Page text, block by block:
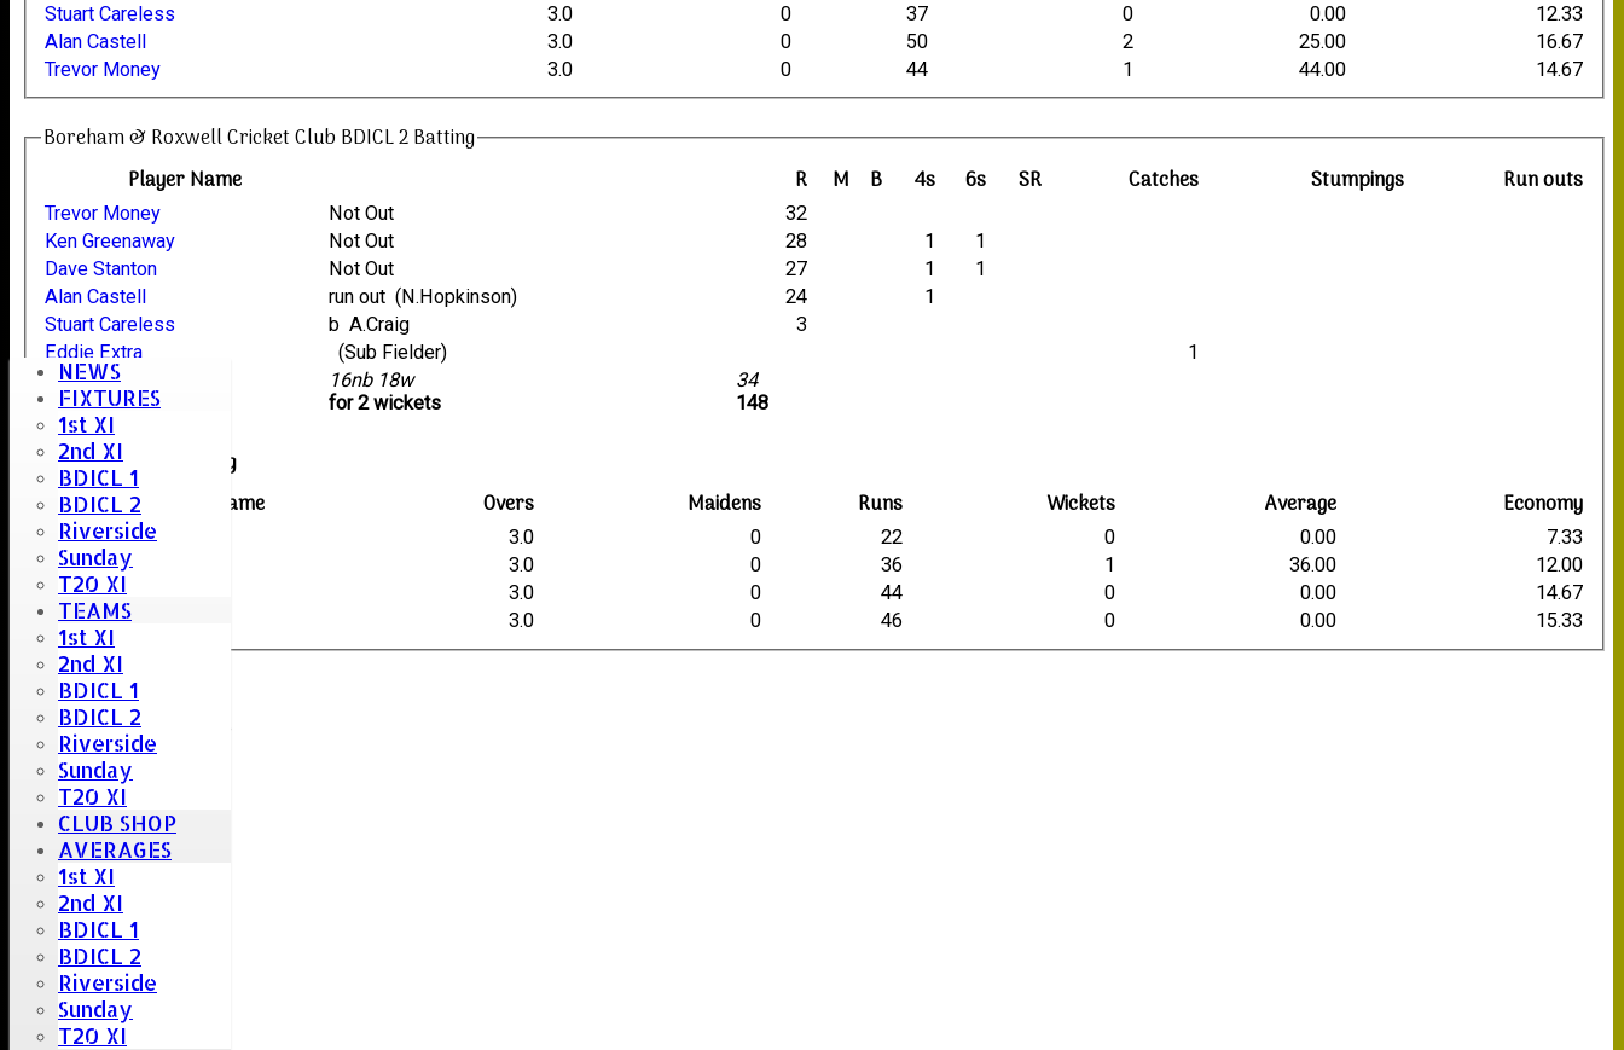
NEWS
FIXTURES
1st XI
2nd XI
BDICL 1
BDICL 2
Riverside
Sunday
T20 XI
TEAMS
1st XI
2nd XI
BDICL 1
BDICL 2
Riverside
Sunday
T20 XI
CLUB SHOP
AVERAGES
1st XI
2nd XI
BDICL 1
BDICL 2
Riverside
Sunday
T20 XI
Stuart Careless
3.0 0 37 0 0.00
12.33
Alan Castell
3.0 0 50 2 25.00
16.67
Trevor Money
3.0 0 44 1 44.00 14.67
Boreham & Roxwell Cricket Club BDICL 2 Batting
Player Name
R M B 4s 6s SR Catches Stumpings Run outs
extras
TOTAL :
16nb 18w
for 2 wickets
34
148
Trevor Money Not Out
32
Ken Greenaway
Not Out 28 1
1
Dave Stanton
Not Out 27 1
1
Alan Castell
run out (N.Hopkinson) 24
1
Stuart Careless
b A.Craig
3
Eddie Extra
(Sub Fielder) 1
Sampfords Bowling
Player name Overs Maidens Runs Wickets Average Economy
D.Shayler 3.0 0 22 0 0.00
7.33
A.Craig
3.0 0 36 1 36.00
12.00
P.Chakwake
3.0 0 44 0 0.00
14.67
J.Martin
3.0 0 46 0 0.00 15.33
Umpire :
T. Money & J.Kemp
Scorer :
S. Careless